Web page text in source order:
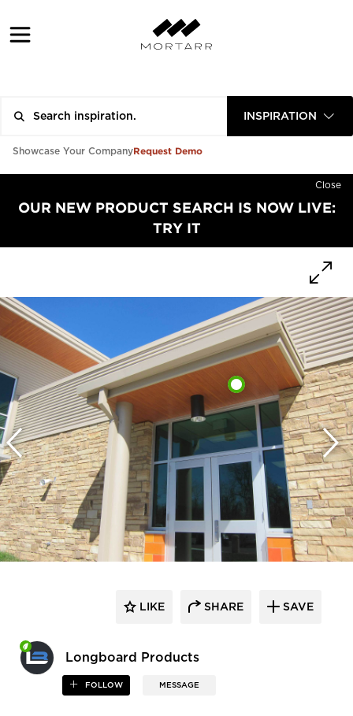
INSPIRATION
Showcase Your CompanyRequest Demo
Close
OUR NEW PRODUCT SEARCH IS NOW LIVE:
TRY IT
Longboard Products
FOLLOW MESSAGE
LIKE SHARE SAVE